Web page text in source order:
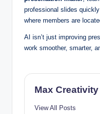
professional slides
where members are
AI isn’t just improving
work smoother, smarter,
Max Creativity
View All Posts